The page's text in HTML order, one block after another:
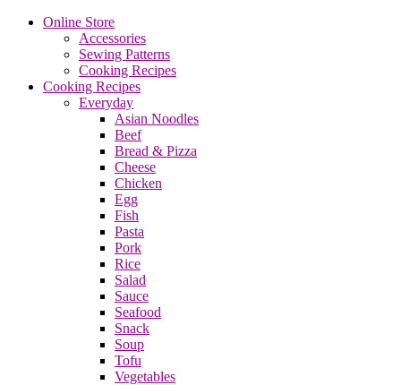
Online Store
Accessories
Sewing Patterns
Cooking Recipes
Cooking Recipes
Everyday
Asian Noodles
Beef
Bread & Pizza
Cheese
Chicken
Egg
Fish
Pasta
Pork
Rice
Salad
Sauce
Seafood
Snack
Soup
Tofu
Vegetables